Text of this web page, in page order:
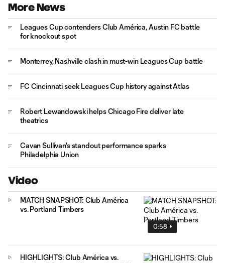
More News
Leagues Cup contenders Club América, Austin FC battle
for knockout spot
Monterrey, Nashville clash in must-win Leagues Cup battle
FC Cincinnati seek Leagues Cup history against Atlas
Robert Lewandowski helps Chicago Fire deliver late
theatrics
Cavan Sullivan's standout performance sparks
Philadelphia Union
Video
0:58
MATCH SNAPSHOT: Club América
vs. Portland Timbers
HIGHLIGHTS: Club América vs.